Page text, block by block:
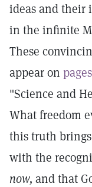
ideas and their
in the infinite
These
appear on
"Science and
What freedom
this truth
with the
now, and that